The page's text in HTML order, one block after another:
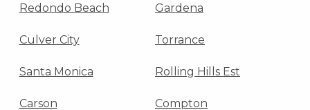
Redondo Beach Gardena
Culver City Torrance
Santa Monica Rolling Hills Est
Carson Compton